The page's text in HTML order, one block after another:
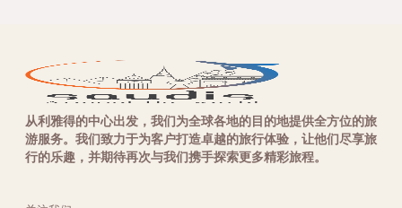
从利雅得的中心出发，我们为全球各地的目的地提供全方位的旅
游服务。我们致力于为客户打造卓越的旅行体验，让他们尽享旅
行的乐趣，并期待再次与我们携手探索更多精彩旅程。